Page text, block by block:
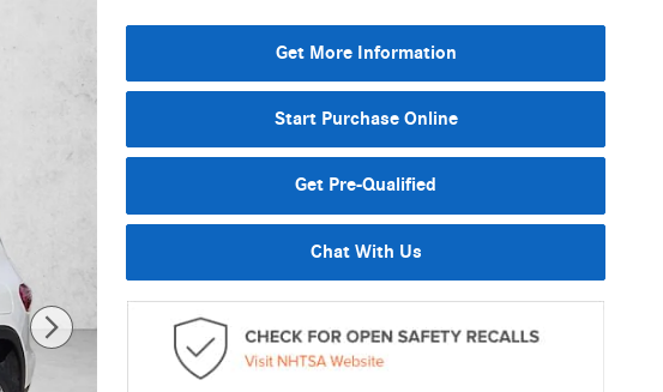
Get More Information
Start Purchase Online
Get Pre-Qualified
Chat With Us